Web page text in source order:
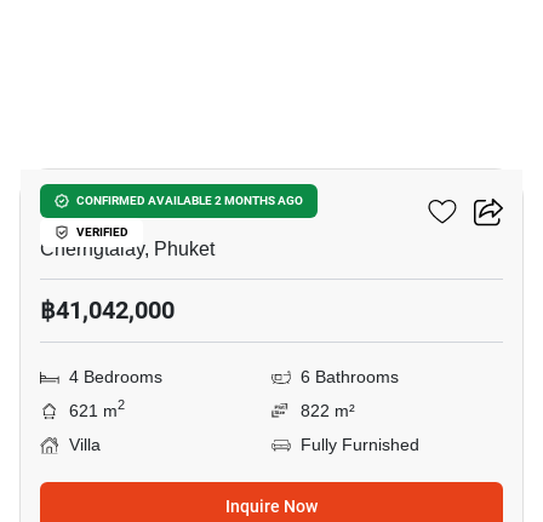
CONFIRMED AVAILABLE 2 MONTHS AGO
VERIFIED
Botanica Lakeside II
Cherngtalay, Phuket
฿41,042,000
4 Bedrooms
6 Bathrooms
621 m2
822 m²
Villa
Fully Furnished
Inquire Now